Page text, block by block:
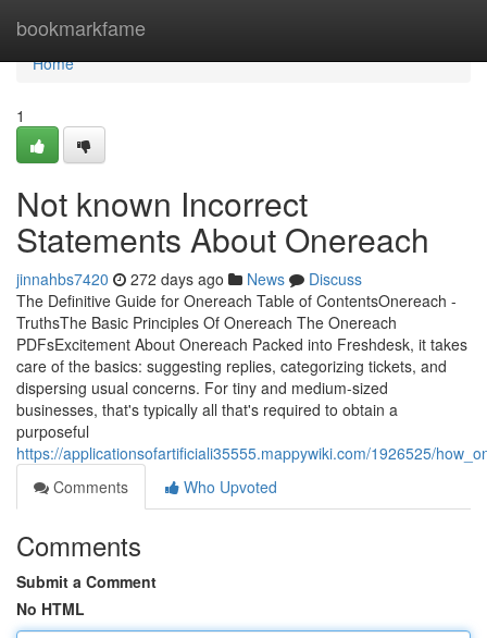
bookmarkfame
Home
Home
1
Not known Incorrect
Statements About Onereach
jinnahbs7420 272 days ago News
Discuss
The Definitive Guide for Onereach Table of ContentsOnereach -
TruthsThe Basic Principles Of Onereach The Onereach
PDFsExcitement About Onereach Packed into Freshdesk, it takes
care of the basics: suggesting replies, categorizing tickets, and
dispersing usual concerns. For tiny and medium-sized
businesses, that's typically all that's required to obtain a
purposeful
https://applicationsofartificiali35555.mappywiki.com/1926525/
Comments
Who Upvoted
Comments
Submit a Comment
No HTML